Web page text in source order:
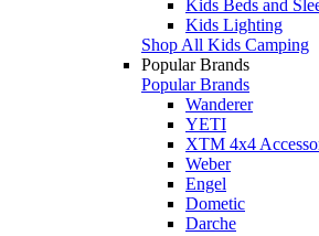
Kids Beds and
Kids Lighting
Shop All Kids Camping
Popular Brands
Popular Brands
Wanderer
YETI
XTM 4x4
Weber
Engel
Dometic
Darche